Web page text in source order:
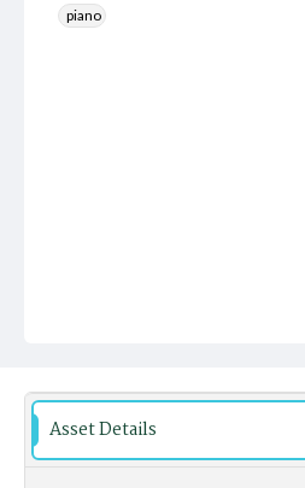
piano
Asset Details